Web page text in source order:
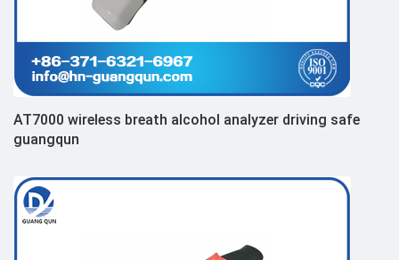
AT7000 wireless breath alcohol analyzer driving safe
guangqun